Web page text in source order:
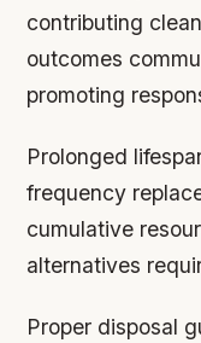
contributing
outcomes
promoting
Prolonged
frequency
cumulative
alternatives
Proper disposal